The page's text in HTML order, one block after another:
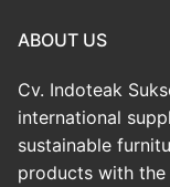
ABOUT US
Cv. Indoteak
international
sustainable
products with